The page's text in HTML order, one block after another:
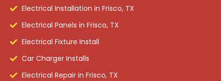
Electrical Installation in Frisco, TX
Electrical Panels in Frisco, TX
Electrical Fixture Install
Car Charger Installs
Electrical Repair in Frisco, TX